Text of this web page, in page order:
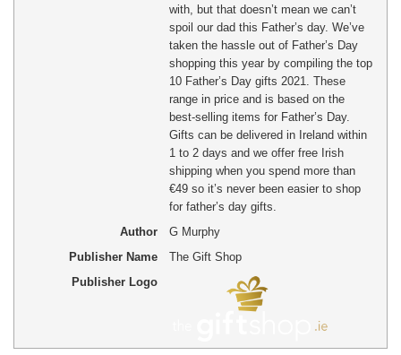
with, but that doesn’t mean we can’t
spoil our dad this Father’s day. We’ve
taken the hassle out of Father’s Day
shopping this year by compiling the top
10 Father’s Day gifts 2021. These
range in price and is based on the
best-selling items for Father’s Day.
Gifts can be delivered in Ireland within
1 to 2 days and we offer free Irish
shipping when you spend more than
€49 so it’s never been easier to shop
for father’s day gifts.
Author
G Murphy
Publisher Name
The Gift Shop
Publisher Logo